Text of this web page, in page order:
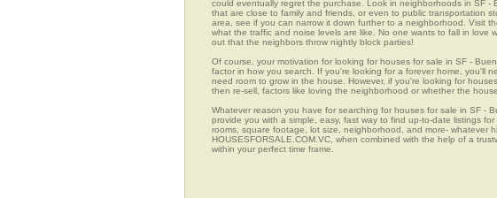
could eventually regret the purchase. Look in neighborhoods in SF -
that are close to family and friends, or even to public transportation
area, see if you can narrow it down further to a neighborhood. Visit
what the traffic and noise levels are like. No one wants to fall in love
out that the neighbors throw nightly block parties!
Of course, your motivation for looking for houses for sale in SF -
factor in how you search. If you're looking for a forever home, you'll
need room to grow in the house. However, if you're looking for
then re-sell, factors like loving the neighborhood or whether the
Whatever reason you have for searching for houses for sale in SF -
provide you with a simple, easy, fast way to find up-to-date listings
rooms, square footage, lot size, neighborhood, and more- whatever
HOUSESFORSALE.COM.VC, when combined with the help of a
within your perfect time frame.